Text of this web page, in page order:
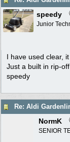
speedy
Junior
I have used clear,
Just a built in rip-off
speedy
NormK
SENIOR